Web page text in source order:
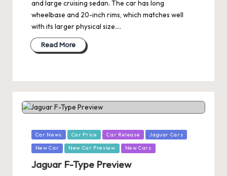
and large cruising sedan. The car has long
wheelbase and 20-inch rims, which matches well
with its larger physical size.…
Read More
Posted
in
Car News Car Price Car Release Jaguar Cars
New Car New Car Preview New Cars
Jaguar F-Type Preview